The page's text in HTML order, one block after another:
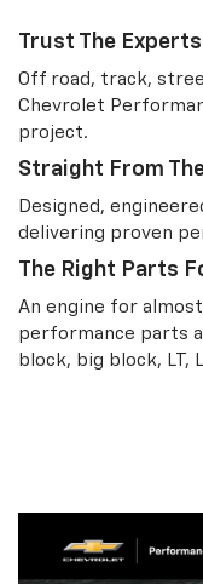
Trust The Experts
Off road, track,
Chevrolet
project.
Straight From
Designed,
delivering proven
The Right Parts
An engine for
performance parts
block, big block, LT,